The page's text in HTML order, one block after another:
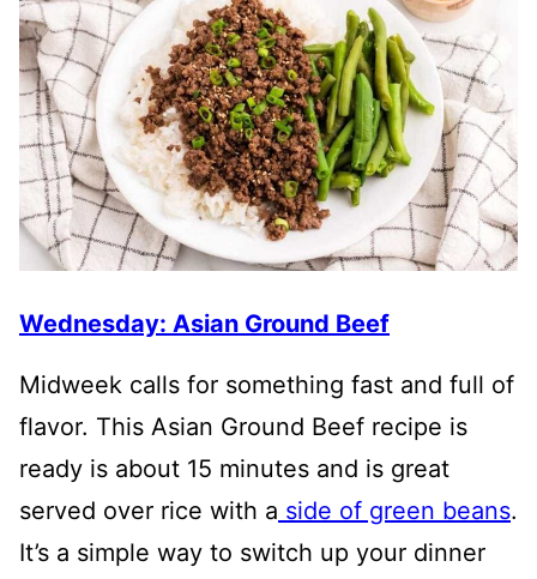
Wednesday: Asian Ground Beef
Midweek calls for something fast and full of
flavor. This Asian Ground Beef recipe is
ready is about 15 minutes and is great
served over rice with a side of green beans.
It’s a simple way to switch up your dinner